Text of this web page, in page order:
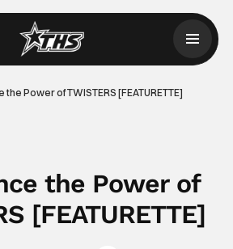
Power of TWISTERS [FEATURETTE]
the Power of
[FEATURETTE]